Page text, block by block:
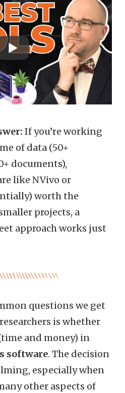
If you’re working
of data (50+
documents),
like NVivo or
worth the
projects, a
approach works just
questions we get
is whether
and money) in
software. The decision
especially when
other aspects of